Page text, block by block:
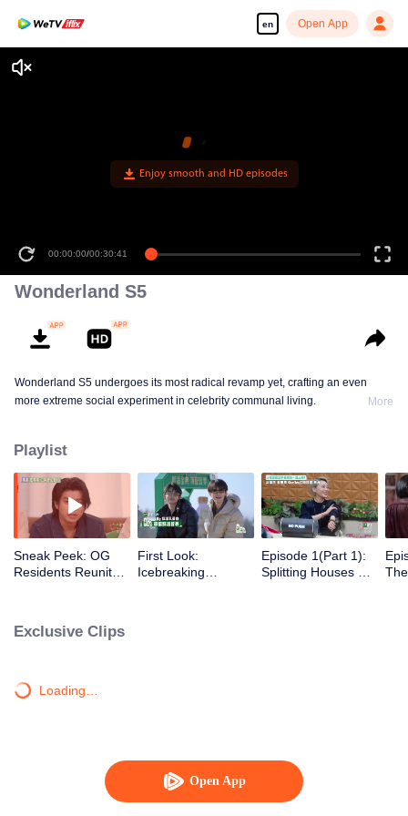
en Open App
Open App
Enjoy smooth and HD episodes
00:00:00/00:30:41
Wonderland S5
Wonderland S5 undergoes its most radical revamp yet, crafting an even
more extreme social experiment in celebrity communal living.
More
Playlist
Sneak Peek: OG
Residents Reunite
First Look:
Icebreaking
Episode 1(Part 1):
Splitting Houses &
Exclusive Clips
Loading…